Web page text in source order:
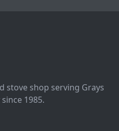
stove shop serving Grays
1985.